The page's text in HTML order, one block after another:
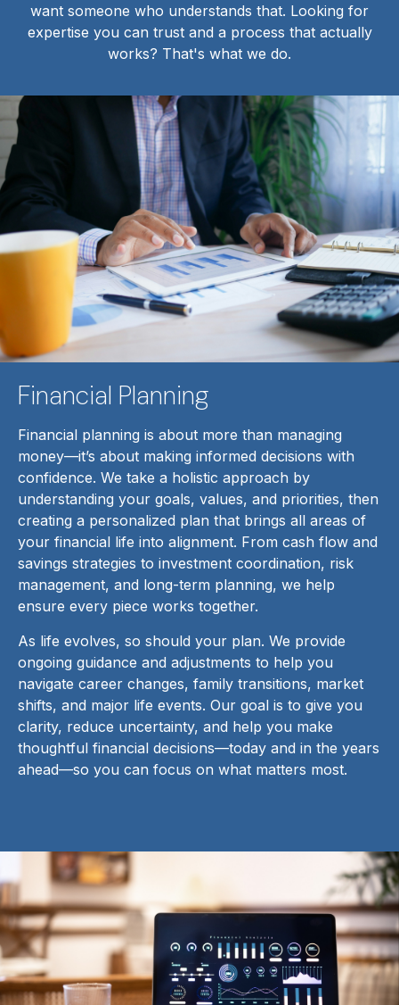
want someone who understands that. Looking for
expertise you can trust and a process that actually
works? That's what we do.
Financial Planning
Financial planning is about more than managing
money—it’s about making informed decisions with
confidence. We take a holistic approach by
understanding your goals, values, and priorities, then
creating a personalized plan that brings all areas of
your financial life into alignment. From cash flow and
savings strategies to investment coordination, risk
management, and long-term planning, we help
ensure every piece works together.
As life evolves, so should your plan. We provide
ongoing guidance and adjustments to help you
navigate career changes, family transitions, market
shifts, and major life events. Our goal is to give you
clarity, reduce uncertainty, and help you make
thoughtful financial decisions—today and in the years
ahead—so you can focus on what matters most.